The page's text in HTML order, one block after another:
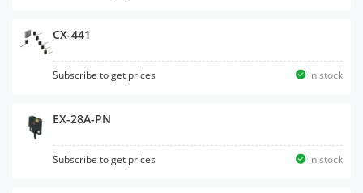
CX-441
Subscribe to get prices in stock
EX-28A-PN
Subscribe to get prices in stock